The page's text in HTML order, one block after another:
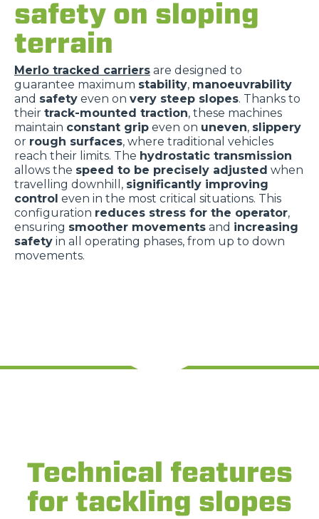
safety on sloping
terrain
Merlo tracked carriers are designed to
guarantee maximum stability, manoeuvrability
and safety even on very steep slopes. Thanks to
their track-mounted traction, these machines
maintain constant grip even on uneven, slippery
or rough surfaces, where traditional vehicles
reach their limits. The hydrostatic transmission
allows the speed to be precisely adjusted when
travelling downhill, significantly improving
control even in the most critical situations. This
configuration reduces stress for the operator,
ensuring smoother movements and increasing
safety in all operating phases, from up to down
movements.
Technical features
for tackling slopes